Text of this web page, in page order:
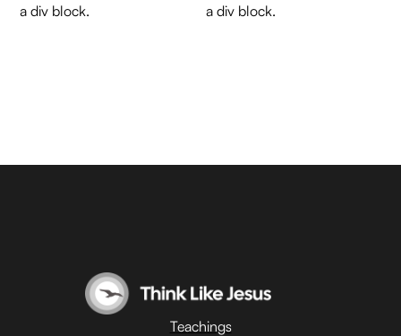
a div block.
a div block.
Teachings